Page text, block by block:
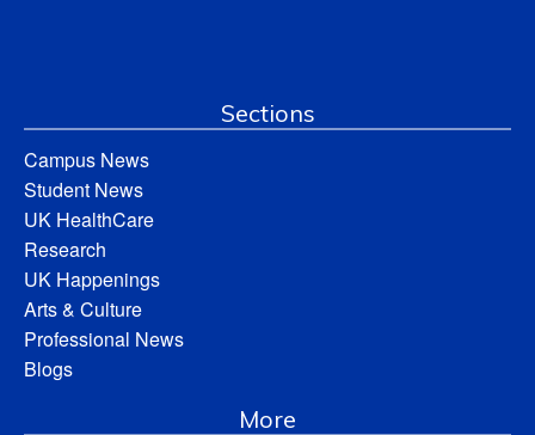
Sections
Campus News
Student News
UK HealthCare
Research
UK Happenings
Arts & Culture
Professional News
Blogs
More